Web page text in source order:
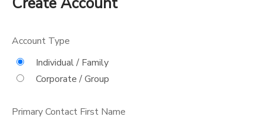
Account Type
Individual / Family
Corporate / Group
Primary Contact First Name
MESSAGE CENTER